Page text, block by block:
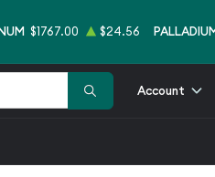
$1767.00 $24.56
Account